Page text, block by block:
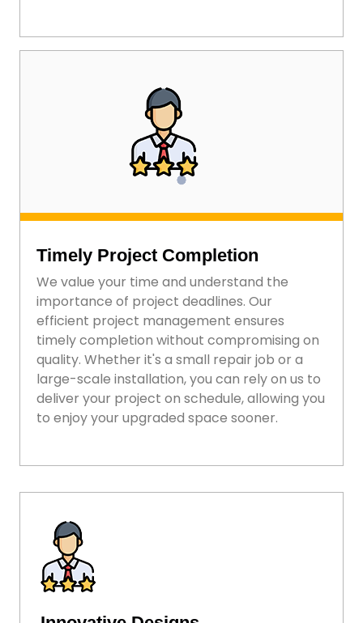
Timely Project Completion
We value your time and understand the
importance of project deadlines. Our
efficient project management ensures
timely completion without compromising on
quality. Whether it's a small repair job or a
large-scale installation, you can rely on us to
deliver your project on schedule, allowing you
to enjoy your upgraded space sooner.